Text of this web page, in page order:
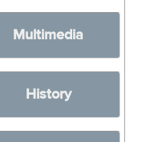
Multimedia
History